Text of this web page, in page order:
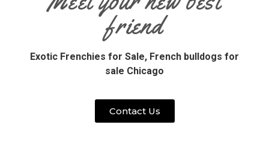
friend
Exotic Frenchies for Sale, French bulldogs for
sale Chicago
Contact Us